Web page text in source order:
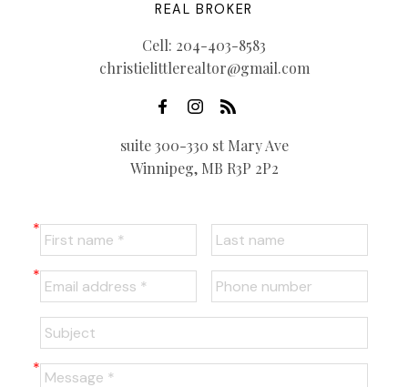
REAL BROKER
Cell: 204-403-8583
christielittlerealtor@gmail.com
suite 300-330 st Mary Ave
Winnipeg, MB R3P 2P2